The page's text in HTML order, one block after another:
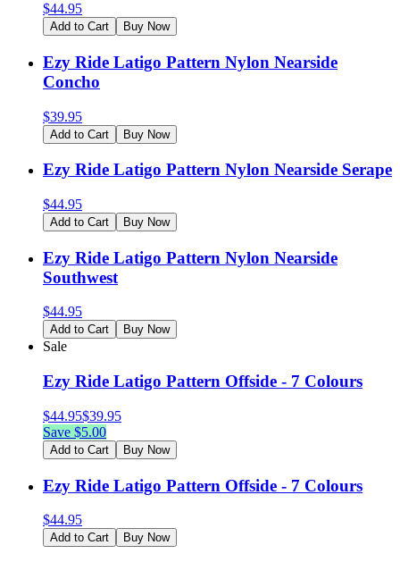
$44.95
Add to Cart Buy Now
Ezy Ride Latigo Pattern Nylon Nearside
Concho
$39.95
Add to Cart Buy Now
Ezy Ride Latigo Pattern Nylon Nearside Serape
$44.95
Add to Cart Buy Now
Ezy Ride Latigo Pattern Nylon Nearside
Southwest
$44.95
Add to Cart Buy Now
Sale
Ezy Ride Latigo Pattern Offside - 7 Colours
$44.95$39.95
Save $5.00
Add to Cart Buy Now
Ezy Ride Latigo Pattern Offside - 7 Colours
$44.95
Add to Cart Buy Now